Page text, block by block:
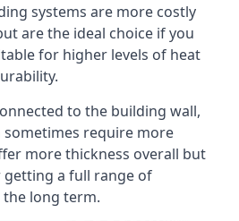
systems are more costly
are the ideal choice if you
for higher levels of heat
to the building wall,
sometimes require more
more thickness overall but
a full range of
long term.